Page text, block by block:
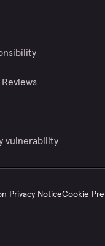
vulnerability
Privacy NoticeCookie